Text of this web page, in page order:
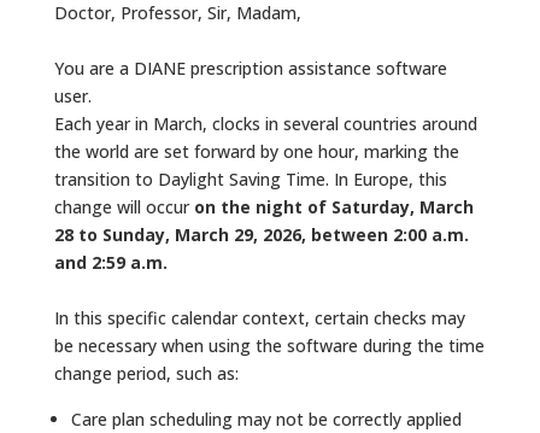
Doctor, Professor, Sir, Madam,
You are a DIANE prescription assistance software
user.
Each year in March, clocks in several countries around
the world are set forward by one hour, marking the
transition to Daylight Saving Time. In Europe, this
change will occur on the night of Saturday, March
28 to Sunday, March 29, 2026, between 2:00 a.m.
and 2:59 a.m.
In this specific calendar context, certain checks may
be necessary when using the software during the time
change period, such as:
Care plan scheduling may not be correctly applied